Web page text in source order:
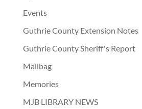
Events
Guthrie County Extension Notes
Guthrie County Sheriff's Report
Mailbag
Memories
MJB LIBRARY NEWS